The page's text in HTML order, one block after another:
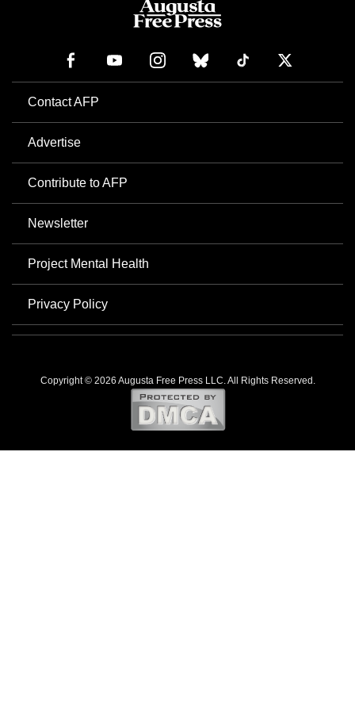
Contact AFP
Advertise
Contribute to AFP
Newsletter
Project Mental Health
Privacy Policy
Copyright © 2026 Augusta Free Press LLC. All Rights Reserved.